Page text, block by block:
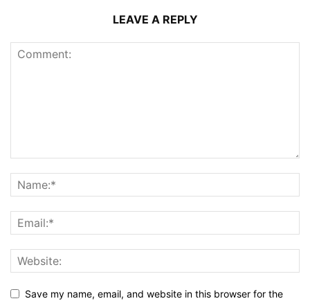
LEAVE A REPLY
Save my name, email, and website in this browser for the